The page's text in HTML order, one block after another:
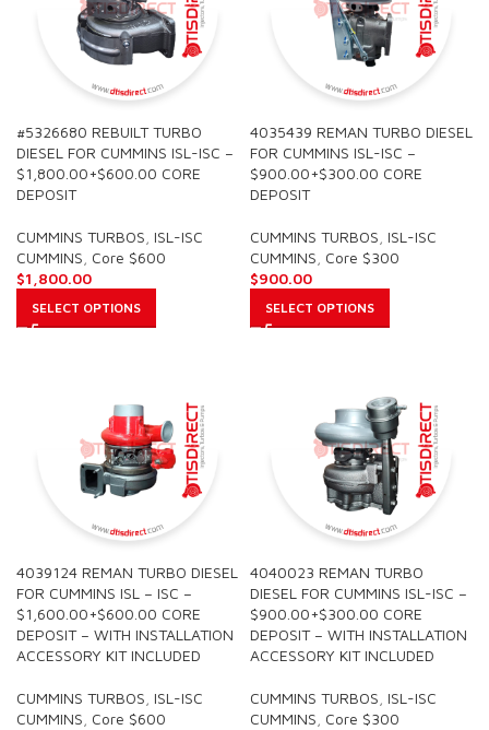
#5326680 REBUILT TURBO
DIESEL FOR CUMMINS ISL-ISC –
$1,800.00+$600.00 CORE
DEPOSIT
CUMMINS TURBOS ISL-ISC
CUMMINS Core $600
$1,800.00
SELECT OPTIONS
4035439 REMAN TURBO DIESEL
FOR CUMMINS ISL-ISC –
$900.00+$300.00 CORE
DEPOSIT
CUMMINS TURBOS ISL-ISC
CUMMINS Core $300
$900.00
SELECT OPTIONS
4039124 REMAN TURBO DIESEL
FOR CUMMINS ISL – ISC –
$1,600.00+$600.00 CORE
DEPOSIT – WITH INSTALLATION
ACCESSORY KIT INCLUDED
CUMMINS TURBOS ISL-ISC
CUMMINS Core $600
4040023 REMAN TURBO
DIESEL FOR CUMMINS ISL-ISC –
$900.00+$300.00 CORE
DEPOSIT – WITH INSTALLATION
ACCESSORY KIT INCLUDED
CUMMINS TURBOS ISL-ISC
CUMMINS Core $300